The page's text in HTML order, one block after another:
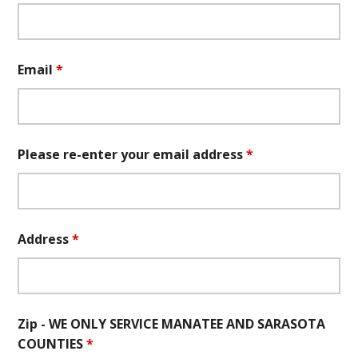
Email*
Please re-enter your email address*
Address*
Zip - WE ONLY SERVICE MANATEE AND SARASOTA
COUNTIES*